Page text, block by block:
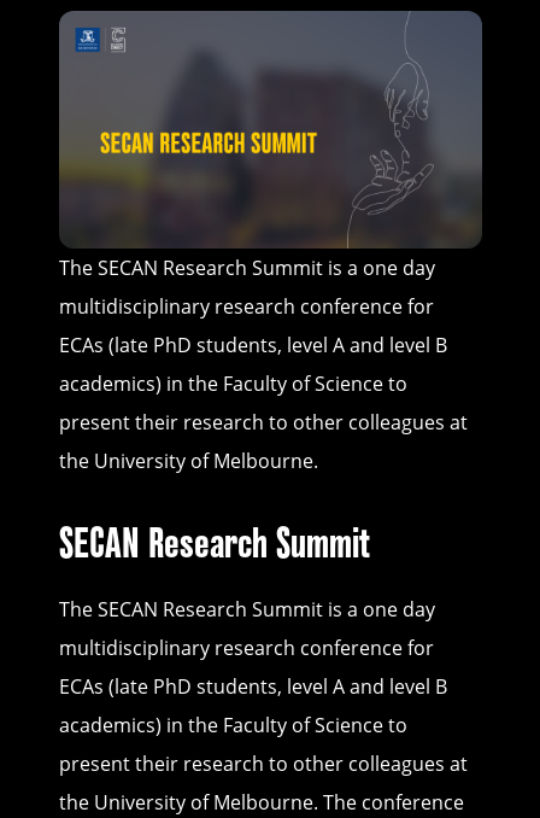
The SECAN Research Summit is a one day
multidisciplinary research conference for
ECAs (late PhD students, level A and level B
academics) in the Faculty of Science to
present their research to other colleagues at
the University of Melbourne.
SECAN Research Summit
The SECAN Research Summit is a one day
multidisciplinary research conference for
ECAs (late PhD students, level A and level B
academics) in the Faculty of Science to
present their research to other colleagues at
the University of Melbourne. The conference